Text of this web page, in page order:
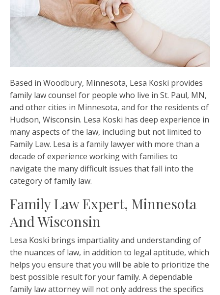
Based in Woodbury, Minnesota, Lesa Koski provides
family law counsel for people who live in St. Paul, MN,
and other cities in Minnesota, and for the residents of
Hudson, Wisconsin. Lesa Koski has deep experience in
many aspects of the law, including but not limited to
Family Law. Lesa is a family lawyerwith more than a
decade of experience working with families to
navigate the many difficult issues that fall into the
category of family law.
Family Law Expert, Minnesota
And Wisconsin
Lesa Koski brings impartiality and understanding of
the nuances of law, in addition to legal aptitude, which
helps you ensure that you will be able to prioritize the
best possible result for your family. A dependable
family law attorney will not only address the specifics